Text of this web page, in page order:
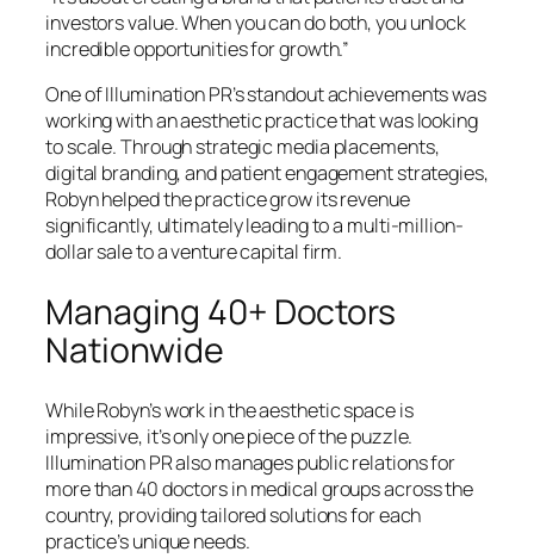
investors value. When you can do both, you unlock
incredible opportunities for growth.”
One of Illumination PR’s standout achievements was
working with an aesthetic practice that was looking
to scale. Through strategic media placements,
digital branding, and patient engagement strategies,
Robyn helped the practice grow its revenue
significantly, ultimately leading to a multi-million-
dollar sale to a venture capital firm.
Managing 40+ Doctors
Nationwide
While Robyn’s work in the aesthetic space is
impressive, it’s only one piece of the puzzle.
Illumination PR also manages public relations for
more than 40 doctors in medical groups across the
country, providing tailored solutions for each
practice’s unique needs.